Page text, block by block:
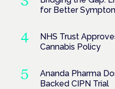
for Better
NHS Trust
Cannabis Policy
Ananda Pharma
Backed CIPN Trial